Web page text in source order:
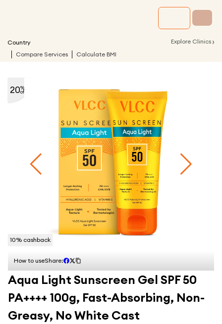
Country Explore Clinics ›
Compare Services Calculate BMI
10% cashback
20%
off
How to useShare:
Aqua Light Sunscreen Gel SPF 50
PA++++ 100g, Fast-Absorbing, Non-
Greasy, No White Cast